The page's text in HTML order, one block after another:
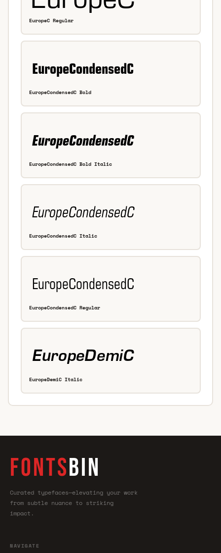
EuropeC Regular
EuropeCondensedC Bold
EuropeCondensedC Bold Italic
EuropeCondensedC Italic
EuropeCondensedC Regular
EuropeDemiC Italic
FONTSBIN
Curated typefaces—elevating your work
from subtle nuance to striking
impact.
NAVIGATE